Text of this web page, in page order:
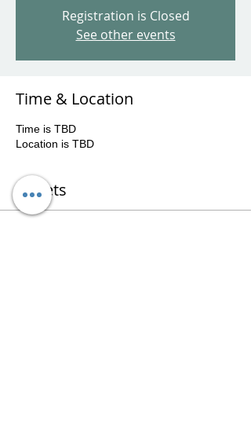
Registration is Closed
See other events
Time & Location
Time is TBD
Location is TBD
Tickets